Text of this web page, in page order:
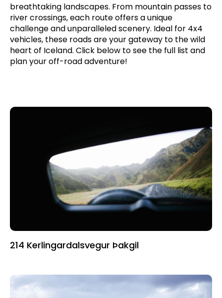
breathtaking landscapes. From mountain passes to
river crossings, each route offers a unique
challenge and unparalleled scenery. Ideal for 4x4
vehicles, these roads are your gateway to the wild
heart of Iceland. Click below to see the full list and
plan your off-road adventure!
214 Kerlingardalsvegur Þakgil